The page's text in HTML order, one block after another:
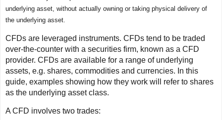
underlying asset, without actually owning or taking physical delivery of
the underlying asset.
CFDs are leveraged instruments. CFDs tend to be traded
over-the-counter with a securities firm, known as a CFD
provider. CFDs are available for a range of underlying
assets, e.g. shares, commodities and currencies. In this
guide, examples showing how they work will refer to shares
as the underlying asset class.
A CFD involves two trades: